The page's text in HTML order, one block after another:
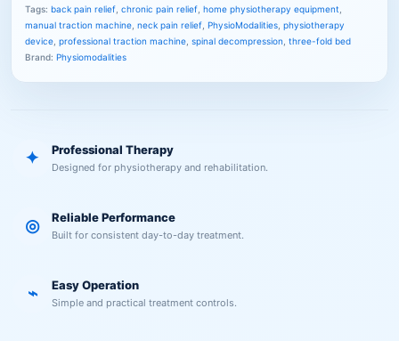
Tags: back pain relief chronic pain relief home physiotherapy equipment
manual traction machine neck pain relief PhysioModalities physiotherapy
device professional traction machine spinal decompression three-fold bed
Brand: Physiomodalities
✦ Professional Therapy
Designed for physiotherapy and rehabilitation.
◎ Reliable Performance
Built for consistent day-to-day treatment.
⌁ Easy Operation
Simple and practical treatment controls.